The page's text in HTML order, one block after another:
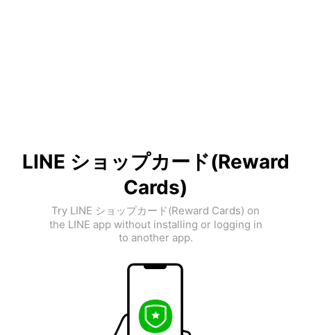
LINE ショップカード(Reward
Cards)
Try LINE ショップカード(Reward Cards) on
the LINE app without installing or logging in
to another app.